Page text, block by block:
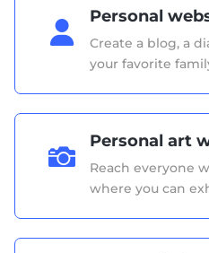

Personal
Create a blog, a
your favorite

Personal art
Reach everyone
where you can